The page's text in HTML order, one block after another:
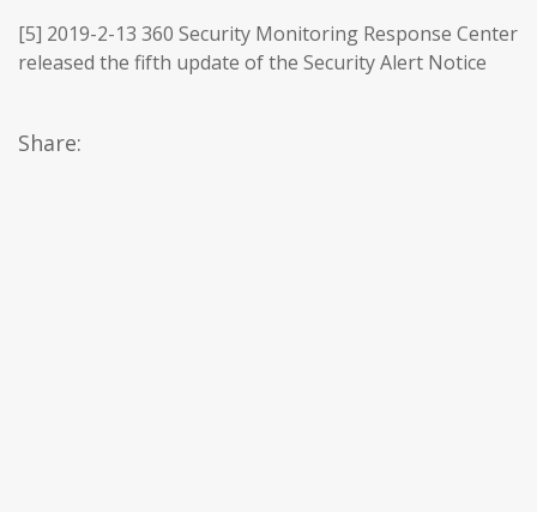
[5] 2019-2-13 360 Security Monitoring Response Center
released the fifth update of the Security Alert Notice
Share: